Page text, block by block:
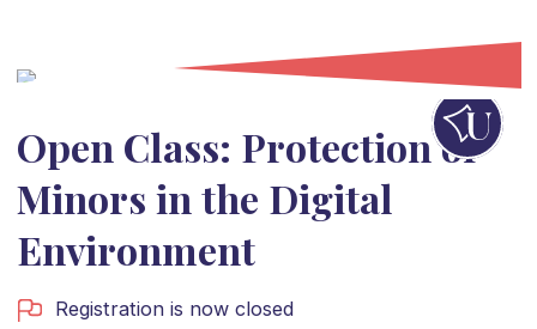
Open Class: Protection of
Minors in the Digital
Environment
Registration is now closed